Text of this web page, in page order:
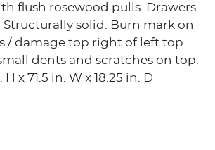
flush rosewood pulls. Drawers
Structurally solid. Burn mark on
/ damage top right of left top
dents and scratches on top.
x 71.5 in. W x 18.25 in. D